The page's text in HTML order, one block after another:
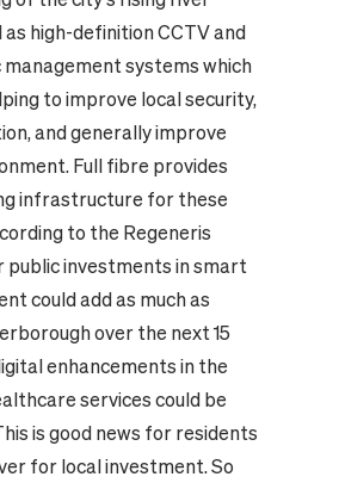
as high-definition CCTV and
systems which
to improve local security,
and generally improve
Full fibre provides
infrastructure for these
to the Regeneris
public investments in smart
could add as much as
over the next 15
enhancements in the
services could be
is good news for residents
for local investment. So